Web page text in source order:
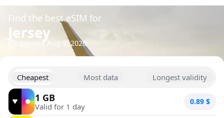
Find the best eSIM for
Jersey
Updated Aug 9, 2026
Cheapest Most data Longest validity
1 GB
Valid for 1 day 0.89 $